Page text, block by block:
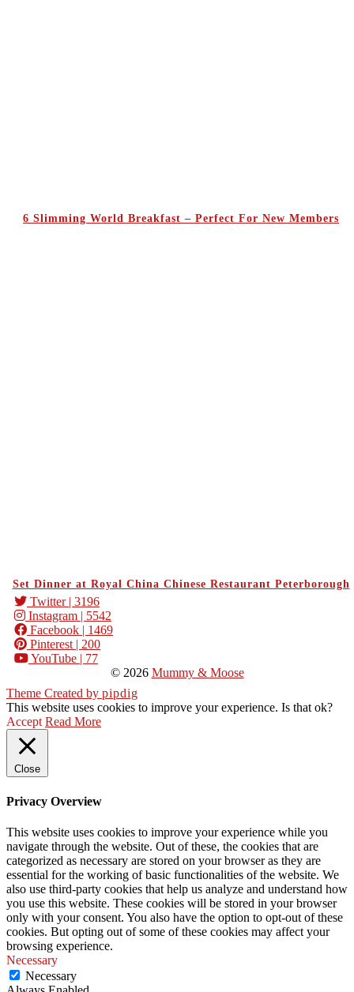
6 Slimming World Breakfast – Perfect For New Members
Set Dinner at Royal China Chinese Restaurant Peterborough
Twitter| 3196
Instagram | 5542
Facebook | 1469
Pinterest | 200
YouTube | 77
© 2026 Mummy & Moose
Theme Created by pipdig
This website uses cookies to improve your experience. Is that ok?
Accept Read More
Close
Privacy Overview
This website uses cookies to improve your experience while you
navigate through the website. Out of these, the cookies that are
categorized as necessary are stored on your browser as they are
essential for the working of basic functionalities of the website. We
also use third-party cookies that help us analyze and understand how
you use this website. These cookies will be stored in your browser
only with your consent. You also have the option to opt-out of these
cookies. But opting out of some of these cookies may affect your
browsing experience.
Necessary
Necessary